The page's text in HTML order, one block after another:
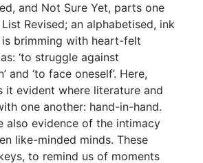
and Not Sure Yet, parts one
List Revised; an alphabetised, ink
is brimming with heart-felt
‘to struggle against
and ‘to face oneself’. Here,
it evident where literature and
one another: hand-in-hand.
also evidence of the intimacy
like-minded minds. These
to remind us of moments